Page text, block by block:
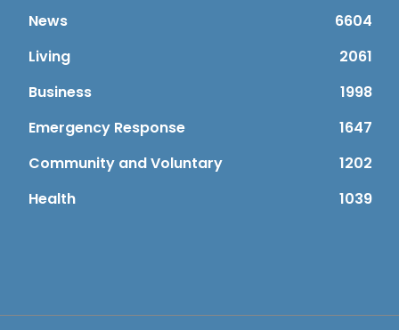
News
6604
Living
2061
Business
1998
Emergency Response
1647
Community and Voluntary
1202
Health
1039